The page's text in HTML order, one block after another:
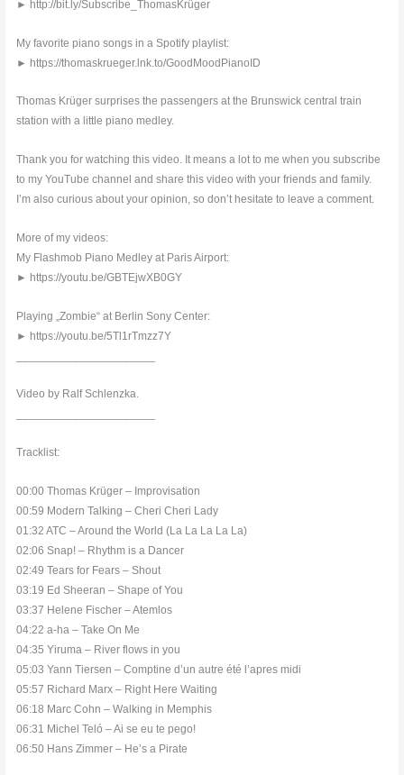
► http://bit.ly/Subscribe_ThomasKrüger
My favorite piano songs in a Spotify playlist:
► https://thomaskrueger.lnk.to/GoodMoodPianoID
Thomas Krüger surprises the passengers at the Brunswick central train
station with a little piano medley.
Thank you for watching this video. It means a lot to me when you subscribe
to my YouTube channel and share this video with your friends and family.
I’m also curious about your opinion, so don’t hesitate to leave a comment.
More of my videos:
My Flashmob Piano Medley at Paris Airport:
► https://youtu.be/GBTEjwXB0GY
Playing „Zombie“ at Berlin Sony Center:
► https://youtu.be/5Tl1rTmzz7Y
Video by Ralf Schlenzka.
Tracklist:
00:00 Thomas Krüger – Improvisation
00:59 Modern Talking – Cheri Cheri Lady
01:32 ATC – Around the World (La La La La La)
02:06 Snap! – Rhythm is a Dancer
02:49 Tears for Fears – Shout
03:19 Ed Sheeran – Shape of You
03:37 Helene Fischer – Atemlos
04:22 a-ha – Take On Me
04:35 Yiruma – River flows in you
05:03 Yann Tiersen – Comptine d’un autre été l’apres midi
05:57 Richard Marx – Right Here Waiting
06:18 Marc Cohn – Walking in Memphis
06:31 Michel Teló – Ai se eu te pego!
06:50 Hans Zimmer – He’s a Pirate